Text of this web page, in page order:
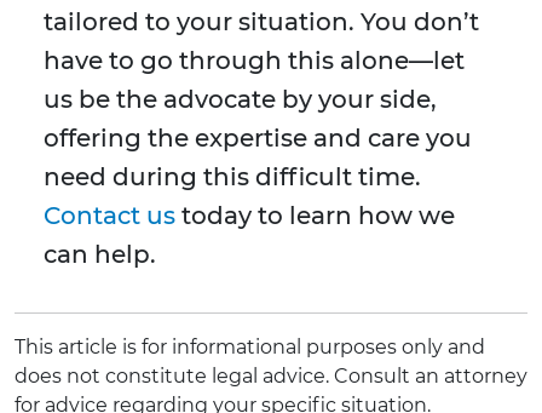
tailored to your situation. You don’t
have to go through this alone—let
us be the advocate by your side,
offering the expertise and care you
need during this difficult time.
Contact us today to learn how we
can help.
This article is for informational purposes only and
does not constitute legal advice. Consult an attorney
for advice regarding your specific situation.